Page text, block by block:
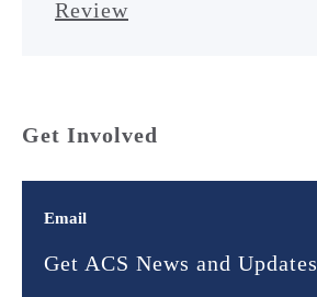
Review
Get Involved
Email
Get ACS News and Updates